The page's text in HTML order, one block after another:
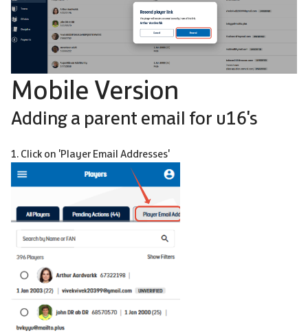
Mobile Version
Adding a parent email for u16's
1. Click on 'Player Email Addresses'